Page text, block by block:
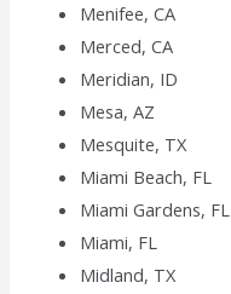
Menifee, CA
Merced, CA
Meridian, ID
Mesa, AZ
Mesquite, TX
Miami Beach, FL
Miami Gardens, FL
Miami, FL
Midland, TX